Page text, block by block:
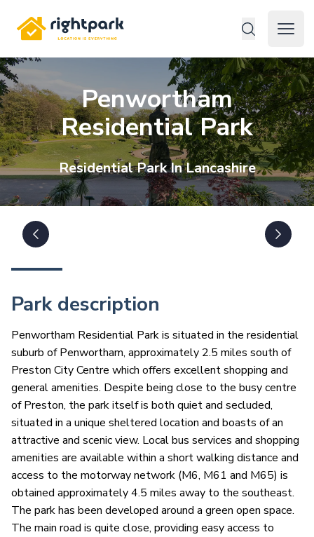
Rightpark
Open
Penwortham
Residential Park
ResidentialPark InLancashire
Park description
Penwortham Residential Park is situated in the residential
suburb of Penwortham, approximately 2.5 miles south of
Preston City Centre which offers excellent shopping and
general amenities. Despite being close to the busy centre
of Preston, the park itself is both quiet and secluded,
situated in a unique sheltered location and boasts of an
attractive and scenic view. Local bus services and shopping
amenities are available within a short walking distance and
access to the motorway network (M6, M61 and M65) is
obtained approximately 4.5 miles away to the southeast.
The park has been developed around a green open space.
The main road is quite close, providing easy access to